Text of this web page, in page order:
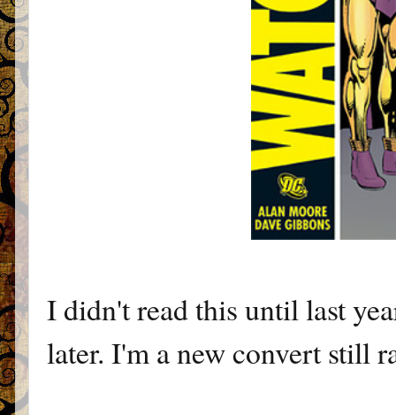
I didn't read this until last
later. I'm a new convert still